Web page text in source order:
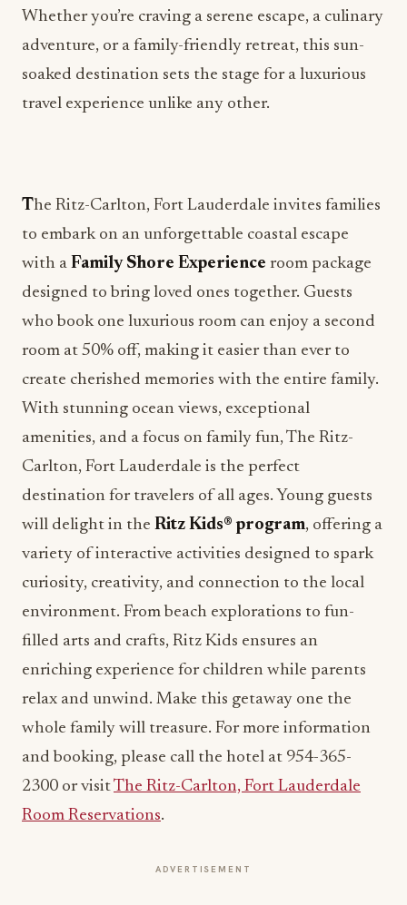
Whether you’re craving a serene escape, a culinary
adventure, or a family-friendly retreat, this sun-
soaked destination sets the stage for a luxurious
travel experience unlike any other.
The Ritz-Carlton, Fort Lauderdale invites families
to embark on an unforgettable coastal escape
with a Family Shore Experience room package
designed to bring loved ones together. Guests
who book one luxurious room can enjoy a second
room at 50% off, making it easier than ever to
create cherished memories with the entire family.
With stunning ocean views, exceptional
amenities, and a focus on family fun, The Ritz-
Carlton, Fort Lauderdale is the perfect
destination for travelers of all ages. Young guests
will delight in the Ritz Kids® program, offering a
variety of interactive activities designed to spark
curiosity, creativity, and connection to the local
environment. From beach explorations to fun-
filled arts and crafts, Ritz Kids ensures an
enriching experience for children while parents
relax and unwind. Make this getaway one the
whole family will treasure. For more information
and booking, please call the hotel at 954-365-
2300 or visitThe Ritz-Carlton, Fort Lauderdale
Room Reservations.
ADVERTISEMENT